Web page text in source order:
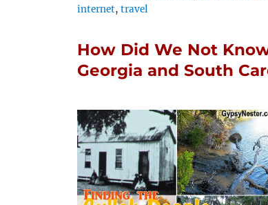
internet,travel
How Did We Not
Georgia and South